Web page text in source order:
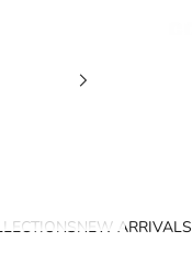
NEW ARRIVALS